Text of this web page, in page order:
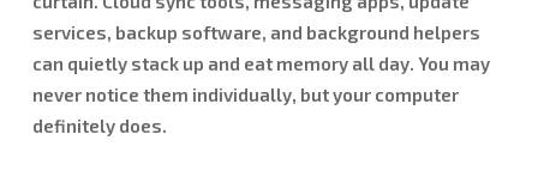
services, backup software, and background helpers
can quietly stack up and eat memory all day. You may
never notice them individually, but your computer
definitely does.